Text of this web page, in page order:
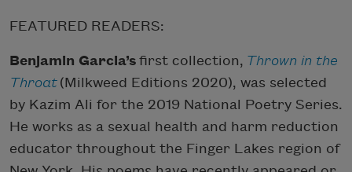
FEATURED READERS:
Benjamin Garcia’s first collection, Thrown in the
Throat (Milkweed Editions 2020), was selected
by Kazim Ali for the 2019 National Poetry Series.
He works as a sexual health and harm reduction
educator throughout the Finger Lakes region of